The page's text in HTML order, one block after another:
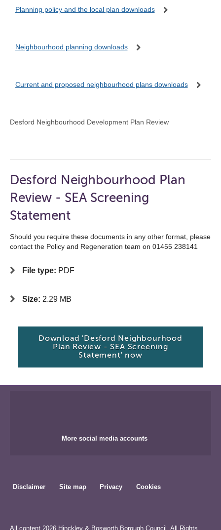
Planning policy and the local plan downloads
Neighbourhood planning downloads
Current and proposed neighbourhood plans downloads
Desford Neighbourhood Development Plan Review
Desford Neighbourhood Plan
Review - SEA Screening
Statement
Should you require these documents in any other format, please
contact the Policy and Regeneration team on 01455 238141
File type: PDF
Size: 2.29 MB
Download 'Desford Neighbourhood
Plan Review - SEA Screening
Statement' now
More social media accounts
Disclaimer Site map Privacy Cookies
All content 2026 Hinckley & Bosworth Borough Council. All Rights